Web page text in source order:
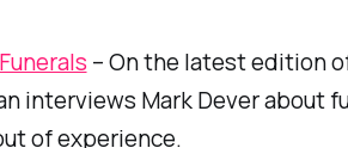
– On the latest edition
interviews Mark Dever about
of experience.